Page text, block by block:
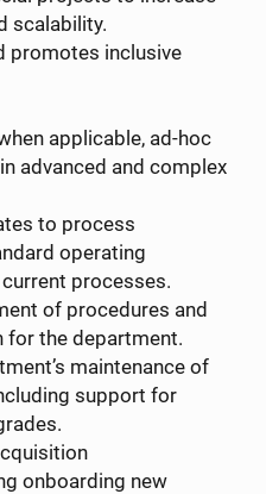
scalability.
promotes inclusive
applicable, ad-hoc
advanced and complex
to process
operating
processes.
of procedures and
for the department.
maintenance of
support for
onboarding new